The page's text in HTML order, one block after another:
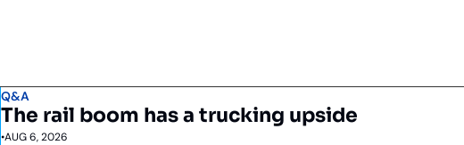
Q&A
The rail boom has a trucking upside
•AUG 6, 2026